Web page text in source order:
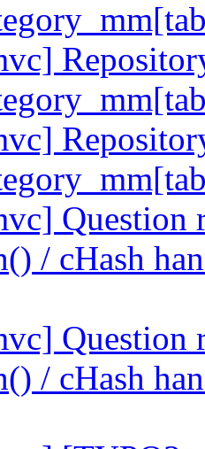
/ cHash
/ cHash